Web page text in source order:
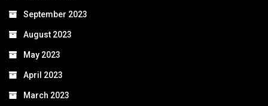
September 2023
August 2023
May 2023
April 2023
March 2023